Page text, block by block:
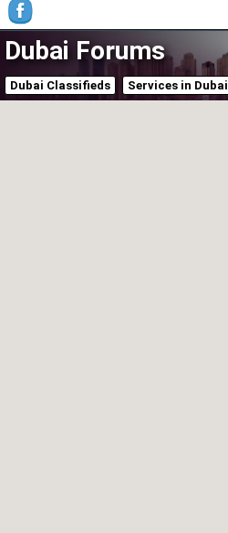
Dubai Forums
Dubai Classifieds Services in Dubai